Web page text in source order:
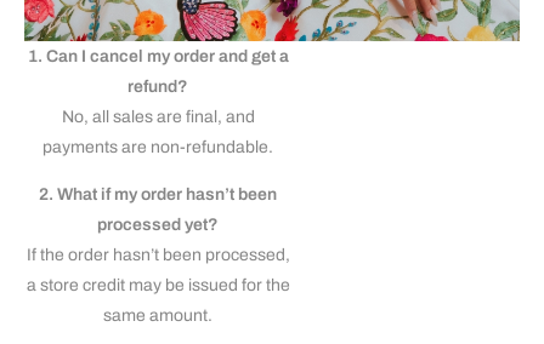
1. Can I cancel my order and get a
refund?
No, all sales are final, and
payments are non-refundable.
2. What if my order hasn’t been
processed yet?
If the order hasn’t been processed,
a store credit may be issued for the
same amount.